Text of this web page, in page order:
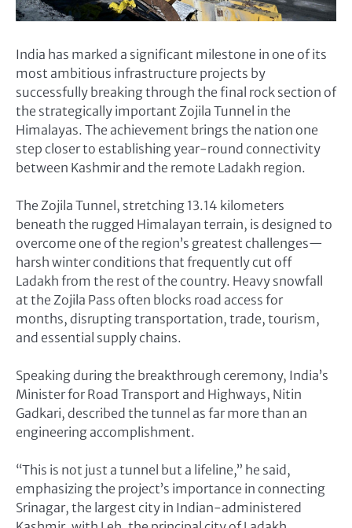
India has marked a significant milestone in one of its
most ambitious infrastructure projects by
successfully breaking through the final rock section of
the strategically important Zojila Tunnel in the
Himalayas. The achievement brings the nation one
step closer to establishing year-round connectivity
between Kashmir and the remote Ladakh region.
The Zojila Tunnel, stretching 13.14 kilometers
beneath the rugged Himalayan terrain, is designed to
overcome one of the region’s greatest challenges—
harsh winter conditions that frequently cut off
Ladakh from the rest of the country. Heavy snowfall
at the Zojila Pass often blocks road access for
months, disrupting transportation, trade, tourism,
and essential supply chains.
Speaking during the breakthrough ceremony, India’s
Minister for Road Transport and Highways, Nitin
Gadkari, described the tunnel as far more than an
engineering accomplishment.
“This is not just a tunnel but a lifeline,” he said,
emphasizing the project’s importance in connecting
Srinagar, the largest city in Indian-administered